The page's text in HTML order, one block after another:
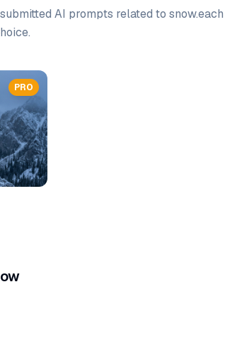
AI prompts related to snow.
PRO